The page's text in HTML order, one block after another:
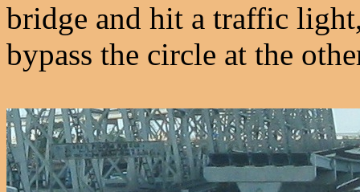
bridge and hit a traffic
bypass the circle at the